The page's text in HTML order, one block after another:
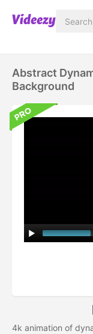
Abstract
Background
4k animation of